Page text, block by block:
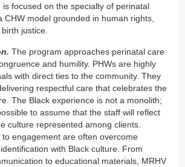
focused on the specialty of perinatal
CHW model grounded in human rights,
justice.
The program approaches perinatal care
and humility. PHWs are highly
with direct ties to the community. They
respectful care that celebrates the
The Black experience is not a monolith;
to assume that the staff will reflect
culture represented among clients.
to engagement are often overcome
with Black culture. From
to educational materials, MRHV